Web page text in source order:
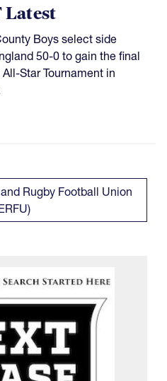
Latest
Boys select side
50-0 to gain the final
Star Tournament in
Rugby Football Union